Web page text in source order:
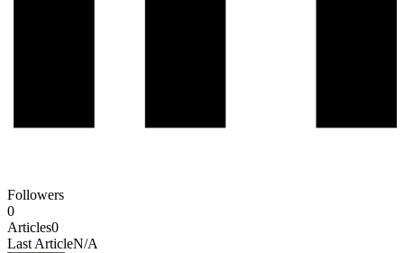
Followers
0
Articles0
Last ArticleN/A